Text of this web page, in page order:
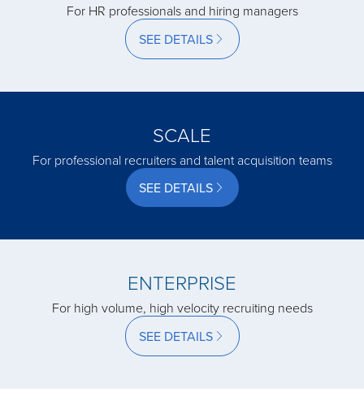
acquired by
acquired by
acquired by
acquired by
acquired by
acquired by
For HR professionals and hiring managers
SEE DETAILS
SCALE
For professional recruiters and talent acquisition teams
SEE DETAILS
ENTERPRISE
For high volume, high velocity recruiting needs
SEE DETAILS